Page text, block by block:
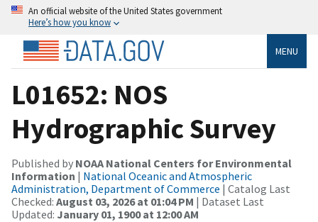
An official website of the United States government
Here’s how you know
MENU
L01652: NOS
Hydrographic Survey
Published by NOAA National Centers for Environmental
Information | National Oceanic and Atmospheric
Administration, Department of Commerce | Catalog Last
Checked: August 03, 2026 at 01:04 PM | Dataset Last
Updated: January 01, 1900 at 12:00 AM